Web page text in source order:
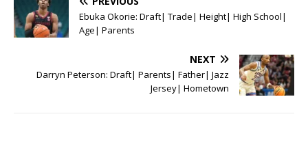
Ebuka Okorie: Draft| Trade| Height| High School|
Age| Parents
NEXT
Darryn Peterson: Draft| Parents| Father| Jazz
Jersey| Hometown